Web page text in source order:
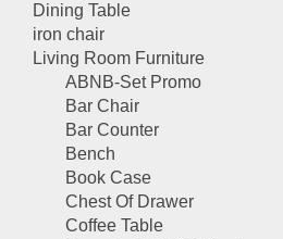
Dining Table
iron chair
Living Room Furniture
ABNB-Set Promo
Bar Chair
Bar Counter
Bench
Book Case
Chest Of Drawer
Coffee Table